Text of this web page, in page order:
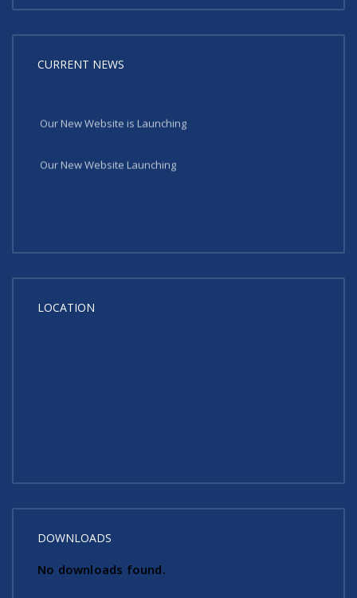
CURRENT NEWS
Our New Website is Launching
Our New Website Launching
LOCATION
DOWNLOADS
No downloads found.